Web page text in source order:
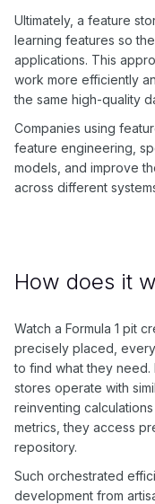
Ultimately, a feature
learning features so
applications. This
work more efficiently
the same high-quality
Companies using
feature engineering,
models, and improve
across different
How does it
Watch a Formula 1 pit
precisely placed,
to find what they need.
stores operate with
reinventing
metrics, they access
repository.
Such orchestrated
development from